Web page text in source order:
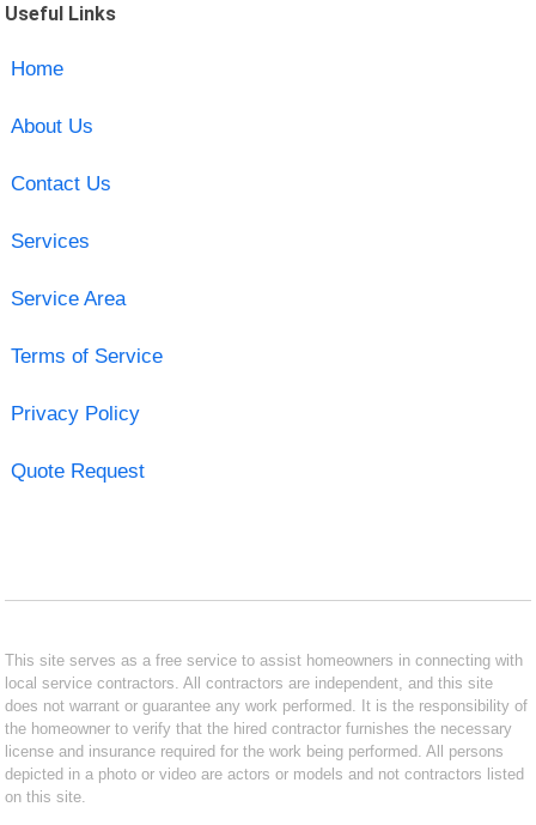
Useful Links
Home
About Us
Contact Us
Services
Service Area
Terms of Service
Privacy Policy
Quote Request
This site serves as a free service to assist homeowners in connecting with
local service contractors. All contractors are independent, and this site
does not warrant or guarantee any work performed. It is the responsibility of
the homeowner to verify that the hired contractor furnishes the necessary
license and insurance required for the work being performed. All persons
depicted in a photo or video are actors or models and not contractors listed
on this site.